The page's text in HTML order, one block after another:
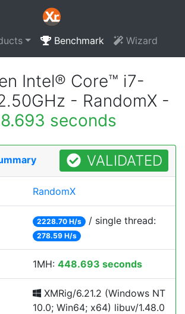
Benchmark Wizard
Intel® Core™ i7-
- RandomX -
seconds
VALIDATED
RandomX
2228.70 H/s / single thread:
278.59 H/s
1MH: 448.693 seconds
XMRig/6.21.2 (Windows NT
10.0; Win64; x64) libuv/1.48.0